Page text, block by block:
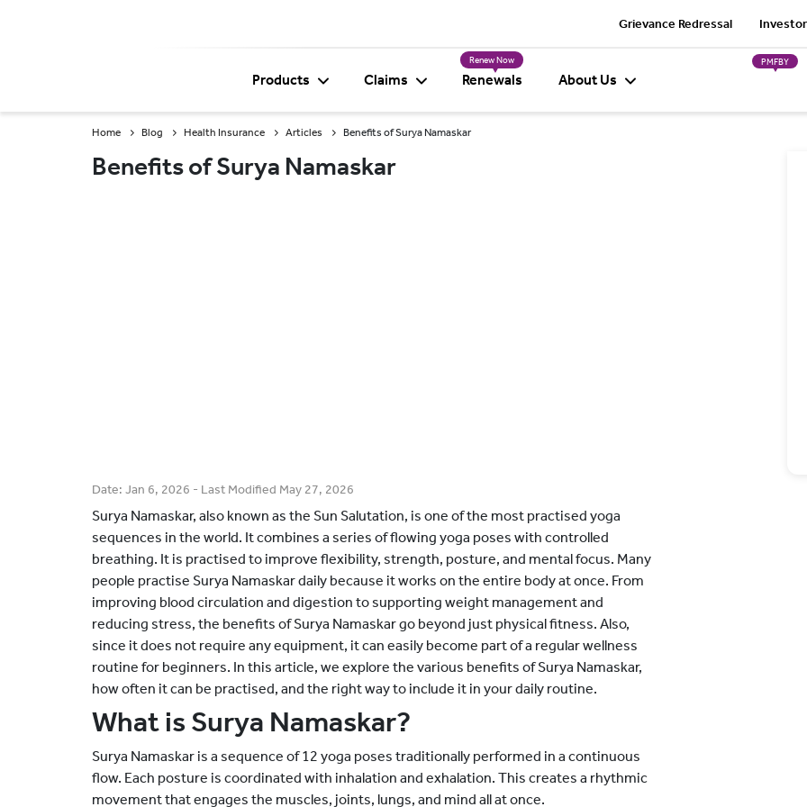
Grievance Redressal
Products Claims
Renew Now
Renewals About Us
PMFBY
Home Blog Health Insurance Articles Benefits of Surya Namaskar
Benefits of Surya Namaskar
Date: Jan 6, 2026 - Last Modified May 27, 2026
Surya Namaskar, also known as the Sun Salutation, is one of the most practised yoga
sequences in the world. It combines a series of flowing yoga poses with controlled
breathing. It is practised to improve flexibility, strength, posture, and mental focus. Many
people practise Surya Namaskar daily because it works on the entire body at once. From
improving blood circulation and digestion to supporting weight management and
reducing stress, the benefits of Surya Namaskar go beyond just physical fitness. Also,
since it does not require any equipment, it can easily become part of a regular wellness
routine for beginners. In this article, we explore the various benefits of Surya Namaskar,
how often it can be practised, and the right way to include it in your daily routine.
What is Surya Namaskar?
Surya Namaskar is a sequence of 12 yoga poses traditionally performed in a continuous
flow. Each posture is coordinated with inhalation and exhalation. This creates a rhythmic
movement that engages the muscles, joints, lungs, and mind all at once.